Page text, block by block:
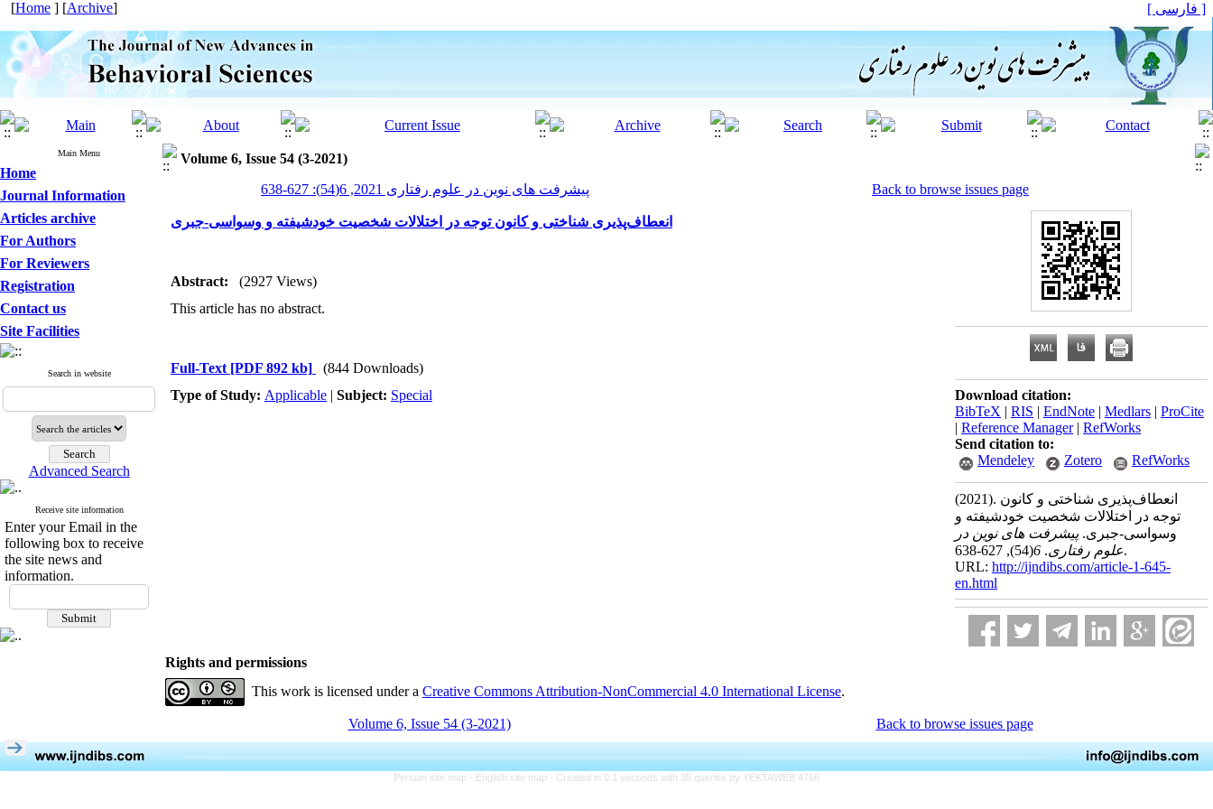
[Home ] [Archive] [ فارسی ]
Main Menu
Home
Journal Information
Articles archive
For Authors
For Reviewers
Registration
Contact us
Site Facilities
Search in website
Advanced Search
Receive site information
Enter your Email in the
following box to receive
the site news and
information.
Volume 6, Issue 54 (3-2021)
پیشرفت های نوین در علوم رفتاری 2021, 6(54): 627-638
Back to browse issues page
انعطاف‌پذیری شناختی و کانون توجه در اختلالات شخصیت خودشیفته و وسواسی-جبری
Abstract:
(2927 Views)
This article has no abstract.
Full-Text [PDF 892 kb]
(844 Downloads)
Type of Study: Applicable | Subject: Special
Download citation:
BibTeX | RIS | EndNote | Medlars | ProCite
| Reference Manager| RefWorks
Send citation to:
Mendeley
Zotero RefWorks
(2021).
توجه در اختلالات شخصیت خودشیفته و
وسواسی-جبری.پیشرفت های نوین در
علوم رفتاری.
6
(54)
, 627-638.
URL: http://ijndibs.com/article-1-645-
en.html
Rights and permissions
This work is licensed under a Creative Commons Attribution-NonCommercial 4.0 International License.
Volume 6, Issue 54 (3-2021) Back to browse issues page
Persian site map - English site map - Created in 0.1 seconds with 35 queries by YEKTAWEB 4766